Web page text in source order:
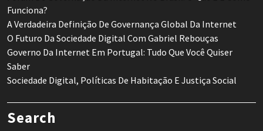
Funciona?
A Verdadeira Definição De Governança Global Da Internet
O Futuro Da Sociedade Digital Com Gabriel Rebouças
Governo Da Internet Em Portugal: Tudo Que Você Quiser
Saber
Sociedade Digital, Políticas De Habitação E Justiça Social
Search